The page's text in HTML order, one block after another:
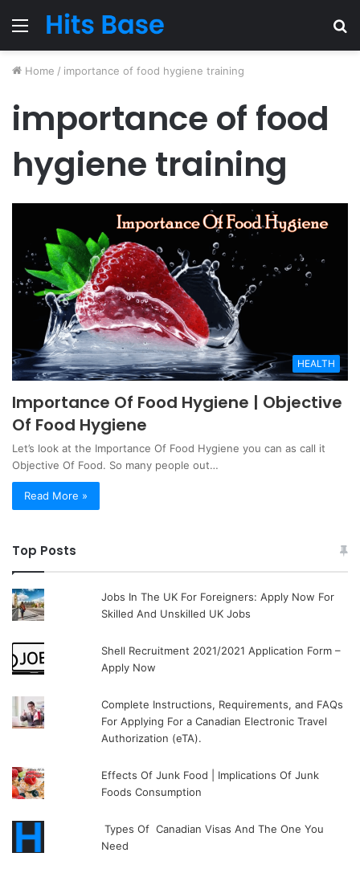
Menu
Home / importance of food hygiene training
importance of food
hygiene training
HEALTH
Importance Of Food Hygiene | Objective
Of Food Hygiene
Let’s look at the Importance Of Food Hygiene you can as call it
Objective Of Food. So many people out…
Read More »
Top Posts
Jobs In The UK For Foreigners: Apply Now For
Skilled And Unskilled UK Jobs
Shell Recruitment 2021/2021 Application Form –
Apply Now
Complete Instructions, Requirements, and FAQs
For Applying For a Canadian Electronic Travel
Authorization (eTA).
Effects Of Junk Food | Implications Of Junk
Foods Consumption
Types Of Canadian Visas And The One You
Need